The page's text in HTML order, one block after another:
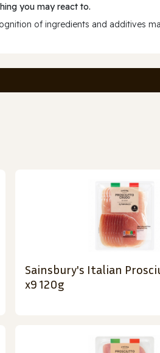
you may react to.
of ingredients and additives
Sainsbury's Italian
x9 120g